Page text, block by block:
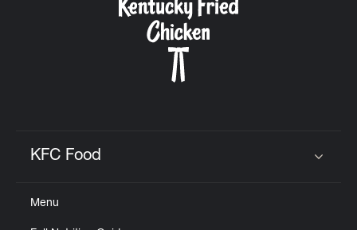
CAREERS
KFC Food
Menu